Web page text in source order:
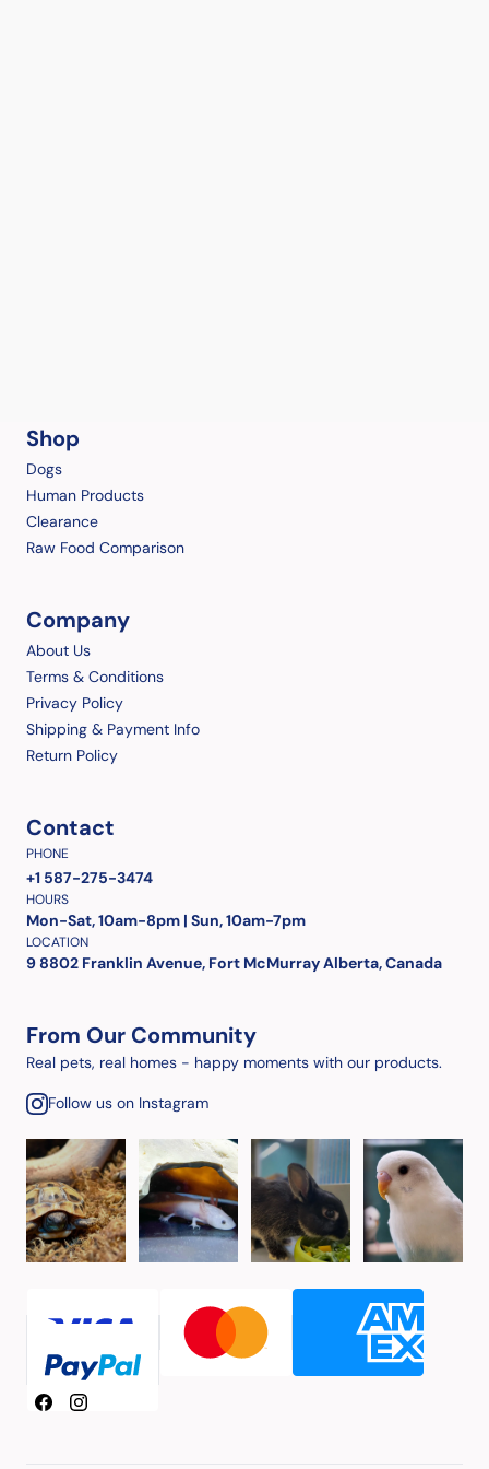
Shop
Dogs
Human Products
Clearance
Raw Food Comparison
Company
About Us
Terms & Conditions
Privacy Policy
Shipping & Payment Info
Return Policy
Contact
PHONE
+1 587-275-3474
HOURS
Mon-Sat, 10am-8pm | Sun, 10am-7pm
LOCATION
9 8802 Franklin Avenue, Fort McMurray Alberta, Canada
From Our Community
Real pets, real homes - happy moments with our products.
Follow us on Instagram